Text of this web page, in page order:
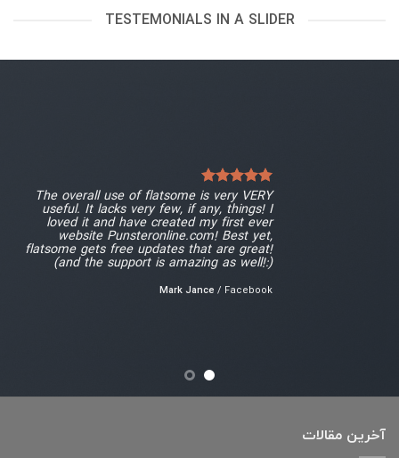
TESTEMONIALS IN A SLIDER
The overall use of flatsome is very VERY
useful. It lacks very few, if any, things! I
loved it and have created my first ever
website Punsteronline.com! Best yet,
flatsome gets free updates that are great!
(and the support is amazing as well!:)
Mark Jance / Facebook
آخرین مقالات